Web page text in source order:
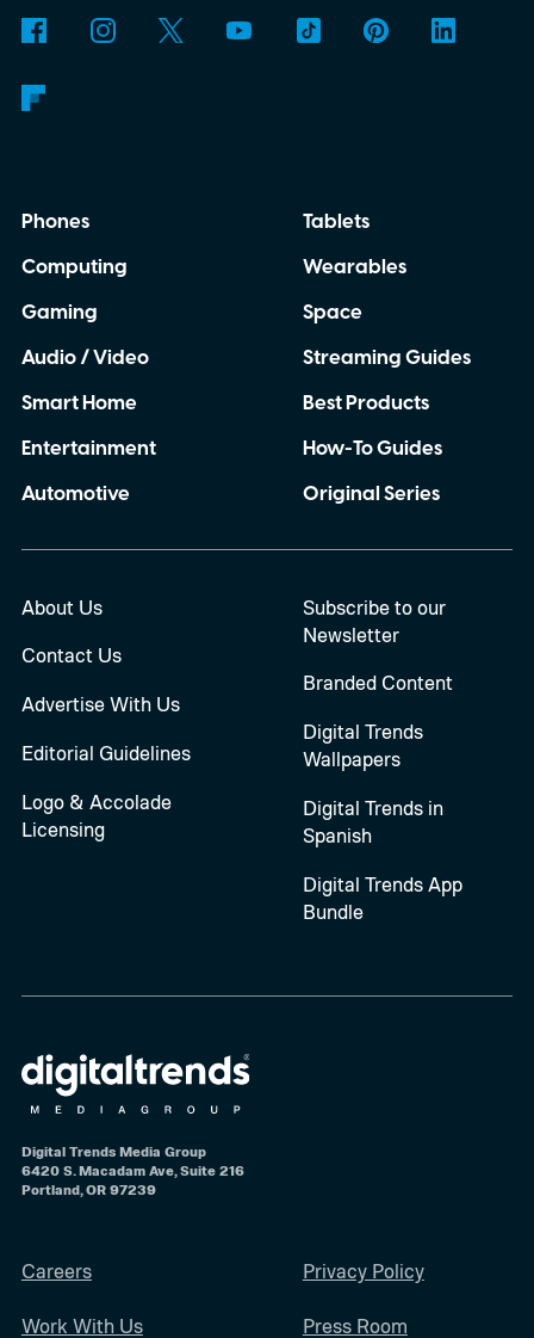
Phones
Computing
Gaming
Audio / Video
Smart Home
Entertainment
Automotive
Tablets
Wearables
Space
Streaming Guides
Best Products
How-To Guides
Original Series
About Us
Contact Us
Advertise With Us
Editorial Guidelines
Logo & Accolade
Licensing
Subscribe to our
Newsletter
Branded Content
Digital Trends
Wallpapers
Digital Trends in
Spanish
Digital Trends App
Bundle
Digital Trends Media Group
6420 S. Macadam Ave, Suite 216
Portland, OR 97239
Careers
Work With Us
Privacy Policy
Press Room